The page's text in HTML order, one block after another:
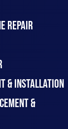
REPAIR
& INSTALLATION
&